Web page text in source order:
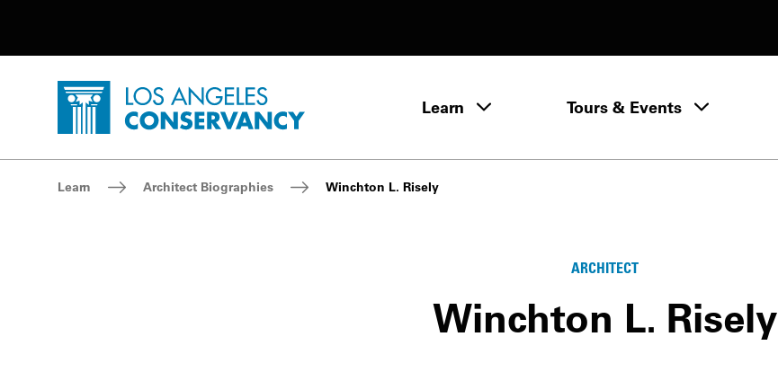
Home - Los Angeles Conservancy Learn Learn menuTours & Events
Breadcrumb Navigation
Learn Architect Biographies Winchton L. Risely
ARCHITECT
Winchton L. Risely